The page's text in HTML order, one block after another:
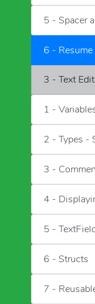
5 - Spacer
6 -
3 - Text
1 -
2 - Types -
3 -
4 -
5 -
6 - Structs
7 -